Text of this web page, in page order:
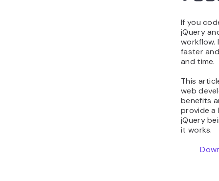
If you
jQuery
workflow.
faster
and time.
This
web
benefits
provide
jQuery
it works.